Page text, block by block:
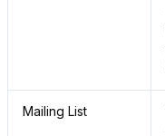
Mailing List